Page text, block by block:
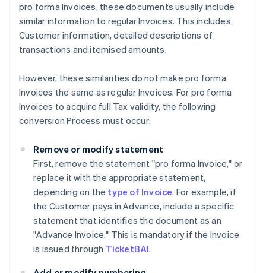
pro forma Invoices, these documents usually include
similar information to regular Invoices. This includes
Customer information, detailed descriptions of
transactions and itemised amounts.
However, these similarities do not make pro forma
Invoices the same as regular Invoices. For pro forma
Invoices to acquire full Tax validity, the following
conversion Process must occur:
Remove or modify statement
First, remove the statement "pro forma Invoice," or
replace it with the appropriate statement,
depending on the type of Invoice. For example, if
the Customer pays in Advance, include a specific
statement that identifies the document as an
"Advance Invoice." This is mandatory if the Invoice
is issued through TicketBAI.